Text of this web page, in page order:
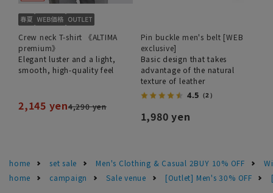
Crew neck T-shirt 《ALTIMA
premium》
Elegant luster and a light,
smooth, high-quality feel
2,145 yen4,290 yen
Pin buckle men's belt [WEB
exclusive]
Basic design that takes
advantage of the natural
texture of leather
4.5 （2）
1,980 yen
home set sale Men's Clothing & Casual 2BUY 10% OFF
home
campaign Sale venue [Outlet] Men's 30% OFF